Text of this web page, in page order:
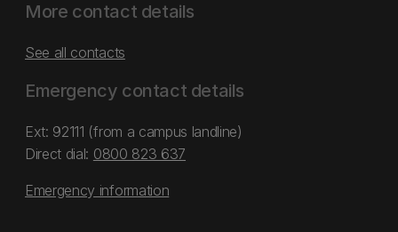
More contact details
See all contacts
Emergency contact details
Ext: 92111 (from a campus landline)
Direct dial: 0800 823 637
Emergency information